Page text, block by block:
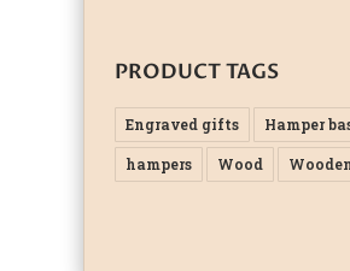
PRODUCT TAGS
Engraved gifts Hamper
hampers Wood